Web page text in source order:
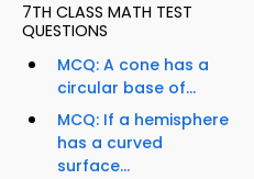
7TH CLASS MATH TEST
QUESTIONS
MCQ: A cone has a
circular base of...
MCQ: If a hemisphere
has a curved
surface...